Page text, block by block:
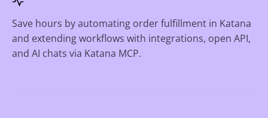
Save hours by automating order fulfillment in Katana
and extending workflows with integrations, open API,
and AI chats via Katana MCP.